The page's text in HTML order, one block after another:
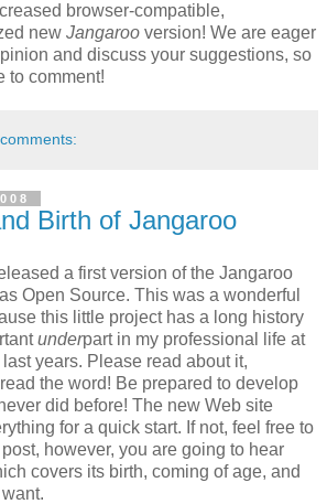
browser-compatible,
new Jangaroo version! We are eager
and discuss your suggestions, so
to comment!
Birth of Jangaroo
a first version of the Jangaroo
Open Source. This was a wonderful
this little project has a long history
underpart in my professional life at
years. Please read about it,
the word! Be prepared to develop
did before! The new Web site
for a quick start. If not, feel free to
however, you are going to hear
covers its birth, coming of age, and